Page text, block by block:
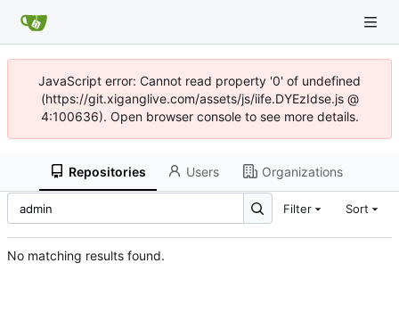
JavaScript error: Cannot read property '0' of undefined
(https://git.xiganglive.com/assets/js/iife.DYEzIdse.js @
4:100636). Open browser console to see more details.
Repositories Users Organizations
Filter Sort
No matching results found.